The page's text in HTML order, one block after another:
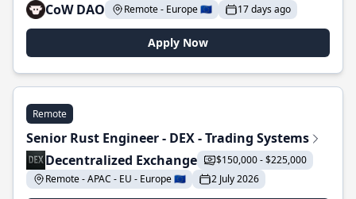
CoW DAO
Remote - Europe 🇪🇺 17 days ago
Apply Now
Remote
Senior Rust Engineer - DEX - Trading Systems
Decentralized Exchange
$150,000 - $225,000
Remote - APAC - EU - Europe 🇪🇺
2 July 2026